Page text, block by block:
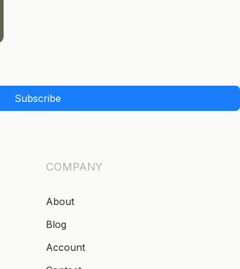
Subscribe
COMPANY
About
Blog
Account